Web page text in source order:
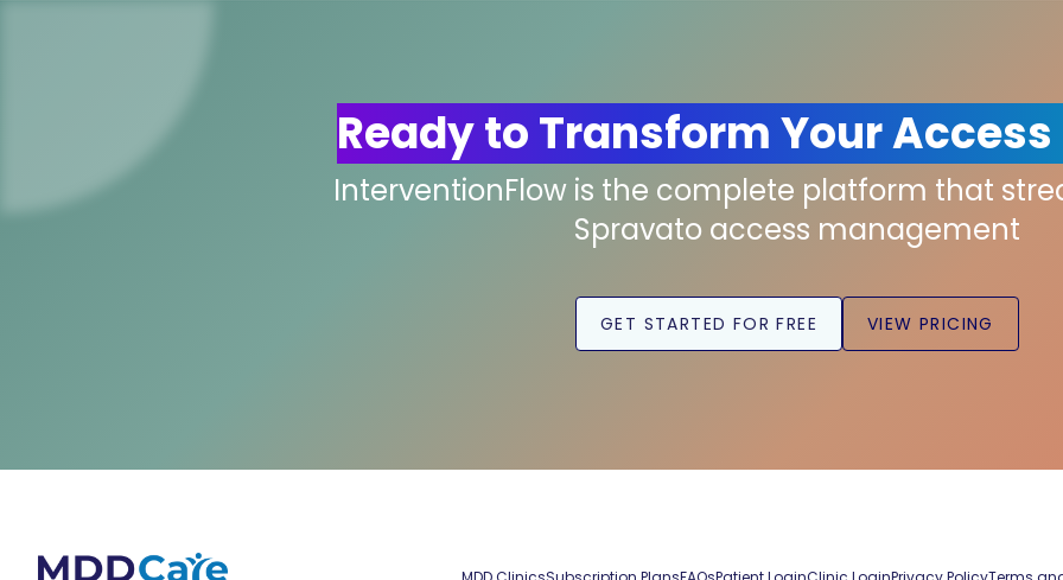
Ready to Transform Your Access
InterventionFlow is the complete platform that
Spravato access management
GET STARTED FOR FREE VIEW PRICING